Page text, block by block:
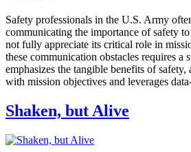
Safety professionals in the U.S. Army
communicating the importance of safety
not fully appreciate its critical role in
these communication obstacles requires a
emphasizes the tangible benefits of
with mission objectives and leverages
Shaken, but Alive